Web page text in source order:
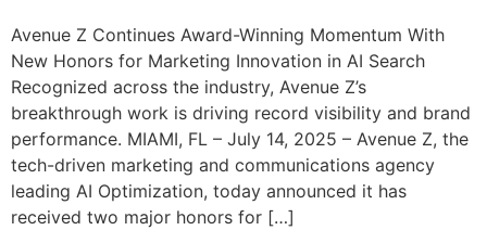
Avenue Z Continues Award-Winning Momentum With
New Honors for Marketing Innovation in AI Search
Recognized across the industry, Avenue Z’s
breakthrough work is driving record visibility and brand
performance. MIAMI, FL – July 14, 2025 – Avenue Z, the
tech-driven marketing and communications agency
leading AI Optimization, today announced it has
received two major honors for […]